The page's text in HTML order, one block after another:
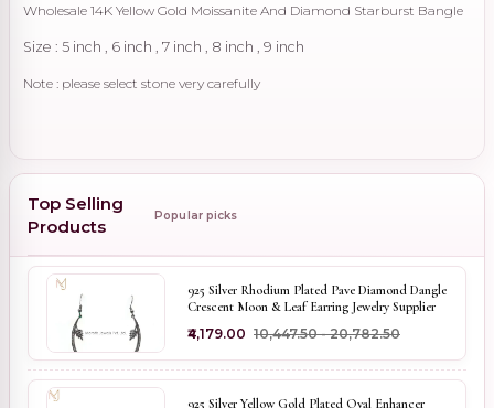
Wholesale 14K Yellow Gold Moissanite And Diamond Starburst Bangle
Size : 5 inch , 6 inch , 7 inch , 8 inch , 9 inch
Note : please select stone very carefully
Top Selling
Products
Popular picks
925 Silver Rhodium Plated Pave Diamond Dangle
Crescent Moon & Leaf Earring Jewelry Supplier
₹4,179.00 ₹10,447.50 - ₹20,782.50
925 Silver Yellow Gold Plated Oval Enhancer